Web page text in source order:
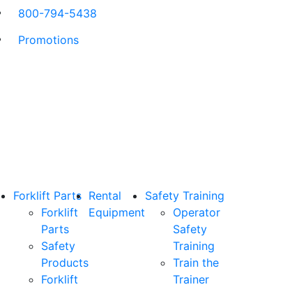
800-794-5438
Promotions
Forklift Parts
Forklift
Parts
Safety
Products
Forklift
Rental
Equipment
Safety Training
Operator
Safety
Training
Train the
Trainer